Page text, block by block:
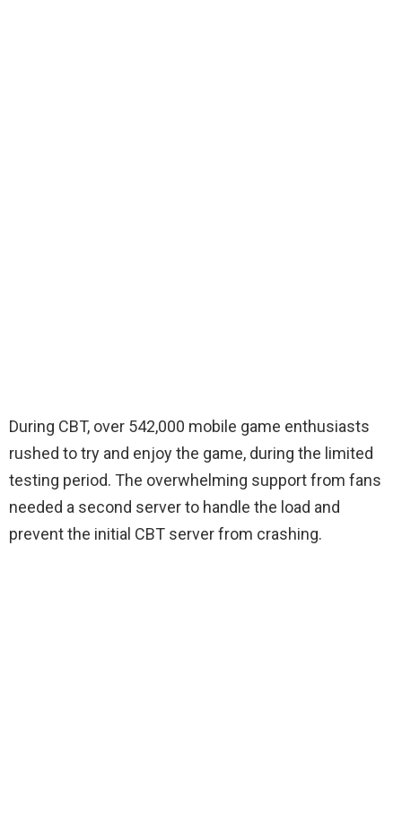
During CBT, over 542,000 mobile game enthusiasts
rushed to try and enjoy the game, during the limited
testing period. The overwhelming support from fans
needed a second server to handle the load and
prevent the initial CBT server from crashing.